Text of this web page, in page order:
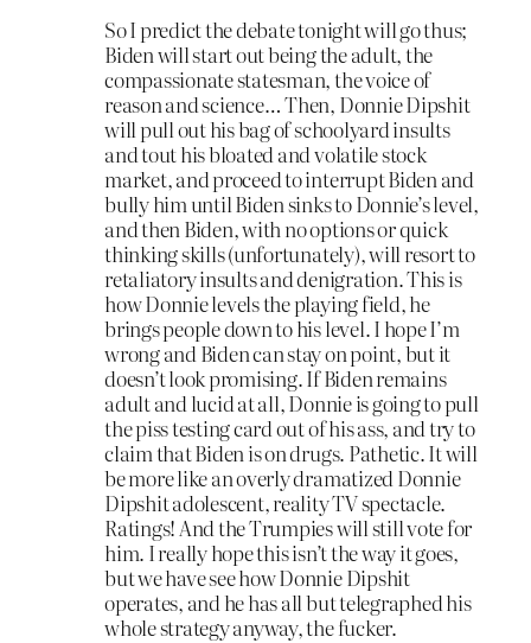
So I predict the debate tonight will go thus;
Biden will start out being the adult, the
compassionate statesman, the voice of
reason and science… Then, Donnie Dipshit
will pull out his bag of schoolyard insults
and tout his bloated and volatile stock
market, and proceed to interrupt Biden and
bully him until Biden sinks to Donnie’s level,
and then Biden, with no options or quick
thinking skills (unfortunately), will resort to
retaliatory insults and denigration. This is
how Donnie levels the playing field, he
brings people down to his level. I hope I’m
wrong and Biden can stay on point, but it
doesn’t look promising. If Biden remains
adult and lucid at all, Donnie is going to pull
the piss testing card out of his ass, and try to
claim that Biden is on drugs. Pathetic. It will
be more like an overly dramatized Donnie
Dipshit adolescent, reality TV spectacle.
Ratings! And the Trumpies will still vote for
him. I really hope this isn’t the way it goes,
but we have see how Donnie Dipshit
operates, and he has all but telegraphed his
whole strategy anyway, the fucker.